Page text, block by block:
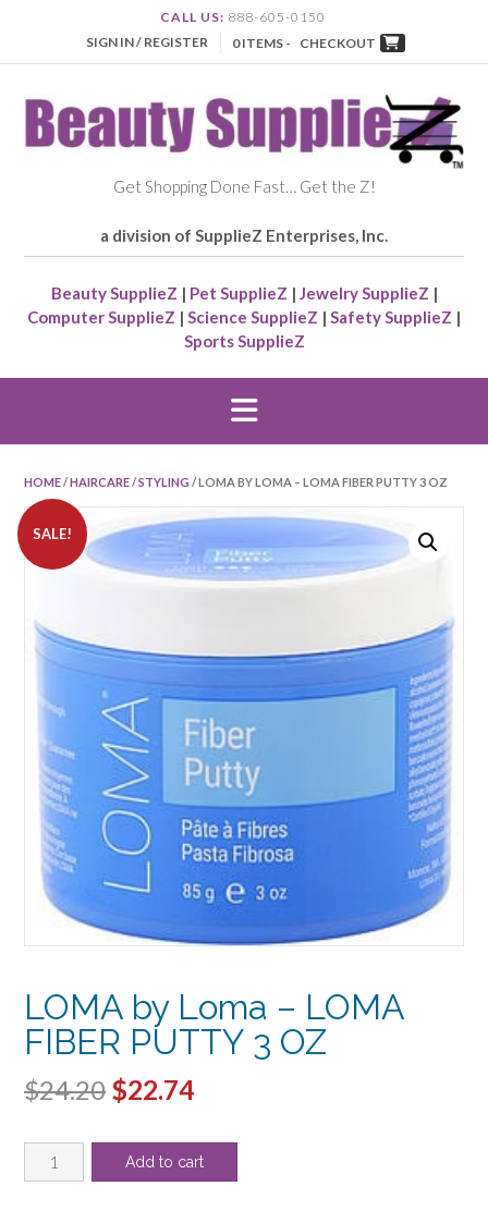
CALL US: 888-605-0150
SIGN IN / REGISTER
0 ITEMS - CHECKOUT
Get Shopping Done Fast… Get the Z!
a division of SupplieZ Enterprises, Inc.
Beauty SupplieZ | Pet SupplieZ | Jewelry SupplieZ |
Computer SupplieZ | Science SupplieZ | Safety SupplieZ |
Sports SupplieZ
HOME/HAIRCARE/STYLING / LOMA BY LOMA – LOMA FIBER PUTTY 3 OZ
SALE!
LOMA by Loma – LOMA
FIBER PUTTY 3 OZ
$24.20 Original
was:
$22.74Current
is:
LOMA
by
Add to cart